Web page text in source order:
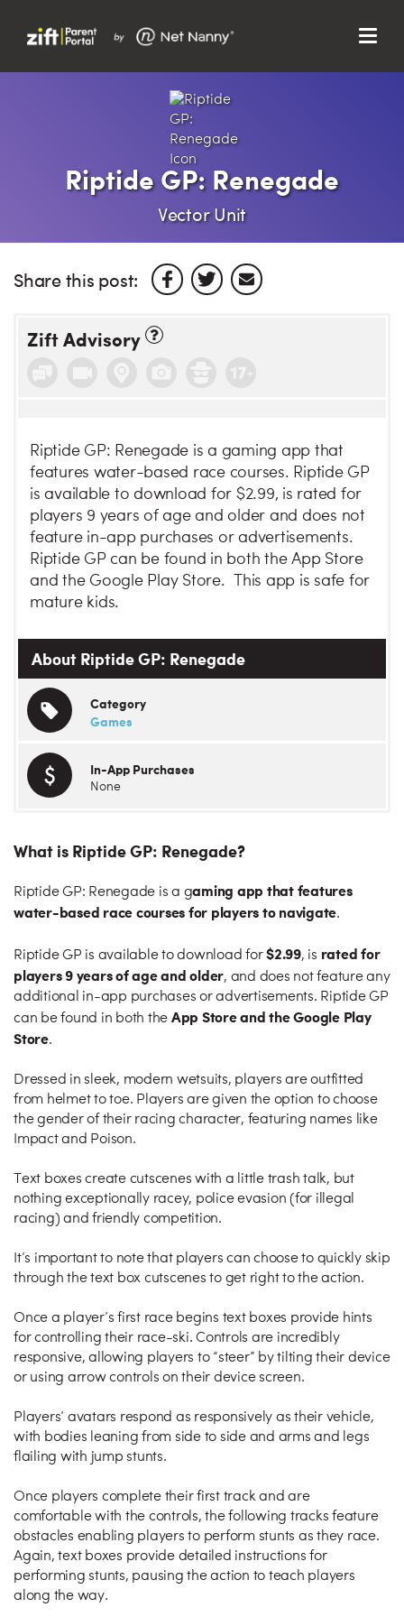
About Us
Support
Menu
Riptide GP: Renegade
Vector Unit
Share this post:
Zift Advisory
Riptide GP: Renegade is a gaming app that
features water-based race courses. Riptide GP
is available to download for $2.99, is rated for
players 9 years of age and older and does not
feature in-app purchases or advertisements.
Riptide GP can be found in both the App Store
and the Google Play Store. This app is safe for
mature kids.
About Riptide GP: Renegade
Category
Games
In-App Purchases
None
What is Riptide GP: Renegade?
Riptide GP: Renegade is a gaming app that features
water-based race courses for players to navigate.
Riptide GP is available to download for$2.99, is rated for
players 9 years of age and older, and does not feature any
additional in-app purchases or advertisements. Riptide GP
can be found in both the App Store and the Google Play
Store.
Dressed in sleek, modern wetsuits, players are outfitted
from helmet to toe. Players are given the option to choose
the gender of their racing character, featuring names like
Impact and Poison.
Text boxes create cutscenes with a little trash talk, but
nothing exceptionally racey, police evasion (for illegal
racing) and friendly competition.
It’s important to note that players can choose to quickly skip
through the text box cutscenes to get right to the action.
Once a player’s first race begins text boxes provide hints
for controlling their race-ski. Controls are incredibly
responsive, allowing players to “steer” by tilting their device
or using arrow controls on their device screen.
Players’ avatars respond as responsively as their vehicle,
with bodies leaning from side to side and arms and legs
flailing with jump stunts.
Once players complete their first track and are
comfortable with the controls, the following tracks feature
obstacles enabling players to perform stunts as they race.
Again, text boxes provide detailed instructions for
performing stunts, pausing the action to teach players
along the way.